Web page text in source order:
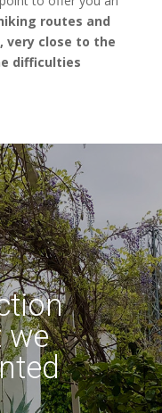
routes and
very close to the
difficulties
we